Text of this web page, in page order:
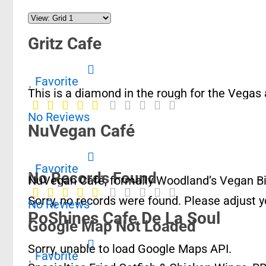
No Records Found
Sorry, no records were found. Please adjust
Google Map Not Loaded
Sorry, unable to load Google Maps API.
Gritz Cafe
Favorite
This is a diamond in the rough for the
No Reviews
NuVegan Café
Favorite
NuVegan Café, formally Woodland’s Vegan
No Reviews
PoShines Cafe De La Soul
Favorite